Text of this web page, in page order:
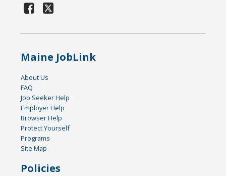
Maine JobLink
About Us
FAQ
Job Seeker Help
Employer Help
Browser Help
Protect Yourself
Programs
Site Map
Policies